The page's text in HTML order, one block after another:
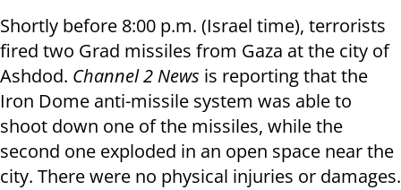
Shortly before 8:00 p.m. (Israel time), terrorists
fired two Grad missiles from Gaza at the city of
Ashdod. Channel 2 News is reporting that the
Iron Dome anti-missile system was able to
shoot down one of the missiles, while the
second one exploded in an open space near the
city. There were no physical injuries or damages.